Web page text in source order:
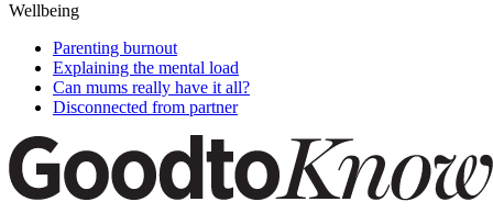
Wellbeing
Parenting burnout
Explaining the mental load
Can mums really have it all?
Disconnected from partner